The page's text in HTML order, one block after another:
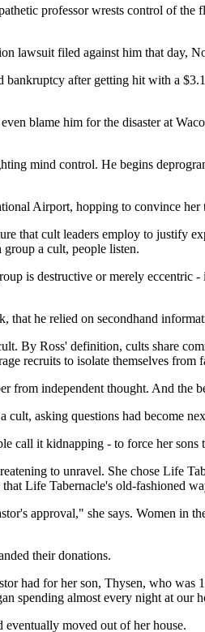
professor wrests control of
lawsuit filed against him that day,
after getting hit with a
blame him for the disaster at
mind control. He begins
Airport, hopping to convince
that cult leaders employ to justify
a cult, people listen.
is destructive or merely eccentric
that he relied on secondhand
By Ross' definition, cults share
recruits to isolate themselves
independent thought. And the
cult, asking questions had become
call it kidnapping - to force her sons
to unravel. She chose Life
Life Tabernacle's old-fashioned
approval," she says. Women in
their donations.
had for her son, Thysen, who
spending almost every night at
eventually moved out of her house.